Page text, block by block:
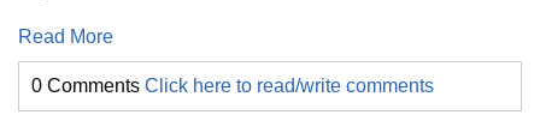
Read More
0 Comments Click here to read/write comments